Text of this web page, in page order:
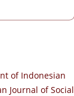
of Indonesian
Journal of Social